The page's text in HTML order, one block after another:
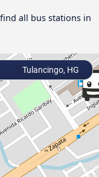
all bus stations in
Tulancingo, HG